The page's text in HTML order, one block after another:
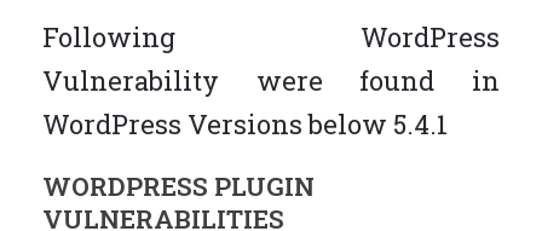
Following WordPress
Vulnerability were found in
WordPress Versions below 5.4.1
WORDPRESS PLUGIN
VULNERABILITIES